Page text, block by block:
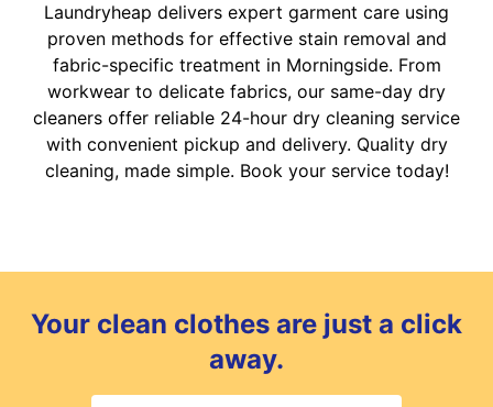
Laundryheap delivers expert garment care using
proven methods for effective stain removal and
fabric-specific treatment in Morningside. From
workwear to delicate fabrics, our same-day dry
cleaners offer reliable 24-hour dry cleaning service
with convenient pickup and delivery. Quality dry
cleaning, made simple. Book your service today!
Your clean clothes are just a click
away.